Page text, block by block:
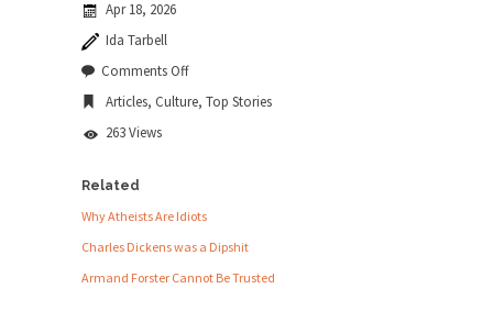
Edmonton, some...
Shanghai Oil Contract threatens to overturn U.S.
Ben Shapiro at Berkeley 2017
Although I didn’t have a ticket to see Ben...
Apr 18, 2026
Ida Tarbell
Comments Offon
Atheists
Articles, Culture, Top Stories
263 Views
Related
Why Atheists Are Idiots
Charles Dickens was a Dipshit
Armand Forster Cannot Be Trusted